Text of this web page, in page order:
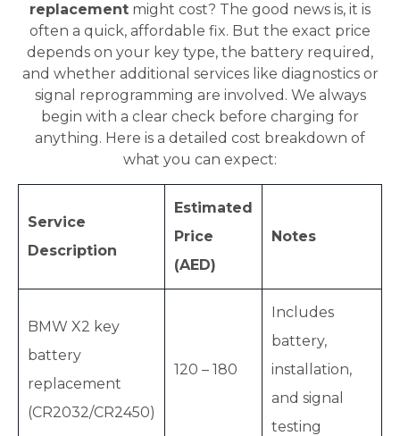
replacement might cost? The good news is, it is
often a quick, affordable fix. But the exact price
depends on your key type, the battery required,
and whether additional services like diagnostics or
signal reprogramming are involved. We always
begin with a clear check before charging for
anything. Here is a detailed cost breakdown of
what you can expect:
Service
Description
Estimated
Price
(AED)
Notes
BMW X2 key
battery
replacement
(CR2032/CR2450)
120 – 180
Includes
battery,
installation,
and signal
testing